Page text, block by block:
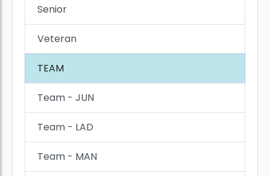
Senior
Veteran
TEAM
Team - JUN
Team - LAD
Team - MAN